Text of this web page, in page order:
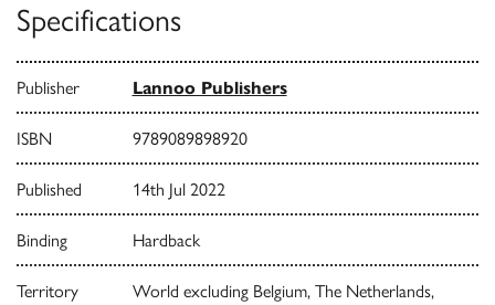
Specifications
Publisher Lannoo Publishers
ISBN 9789089898920
Published 14th Jul 2022
Binding Hardback
Territory
World excluding Belgium, The Netherlands,